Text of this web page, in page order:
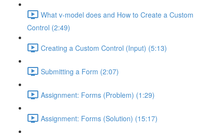
What v-model does and How to Create a Custom
Control (2:49)
Creating a Custom Control (Input) (5:13)
Submitting a Form (2:07)
Assignment: Forms (Problem) (1:29)
Assignment: Forms (Solution) (15:17)